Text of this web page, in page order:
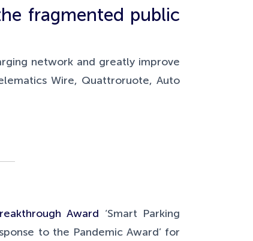
fragmented public
network and greatly improve
Wire, Quattroruote, Auto
Award ‘Smart Parking
to the Pandemic Award’ for